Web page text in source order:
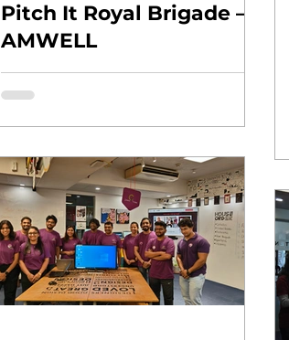
Pitch It Royal Brigade –
AMWELL